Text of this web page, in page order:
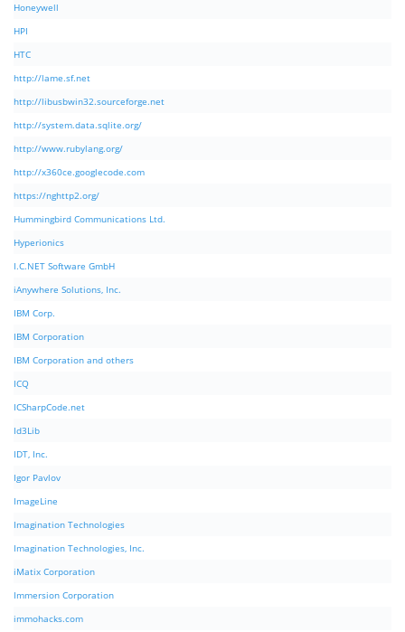
Honeywell
HPI
HTC
http://lame.sf.net
http://libusbwin32.sourceforge.net
http://system.data.sqlite.org/
http://www.rubylang.org/
http://x360ce.googlecode.com
https://nghttp2.org/
Hummingbird Communications Ltd.
Hyperionics
I.C.NET Software GmbH
iAnywhere Solutions, Inc.
IBM Corp.
IBM Corporation
IBM Corporation and others
ICQ
ICSharpCode.net
Id3Lib
IDT, Inc.
Igor Pavlov
ImageLine
Imagination Technologies
Imagination Technologies, Inc.
iMatix Corporation
Immersion Corporation
immohacks.com